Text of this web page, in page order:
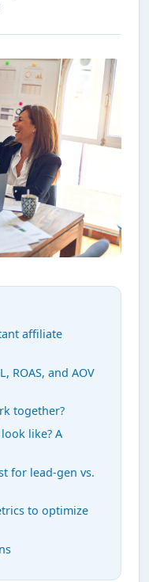
affiliate
ROAS, and AOV
together?
like? A
for lead-gen vs.
to optimize